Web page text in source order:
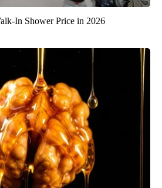
In Shower Price in 2026